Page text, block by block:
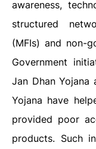
awareness,
structured
(MFIs) and non-
Government
Jan Dhan Yojana
Yojana have
provided poor
products. Such